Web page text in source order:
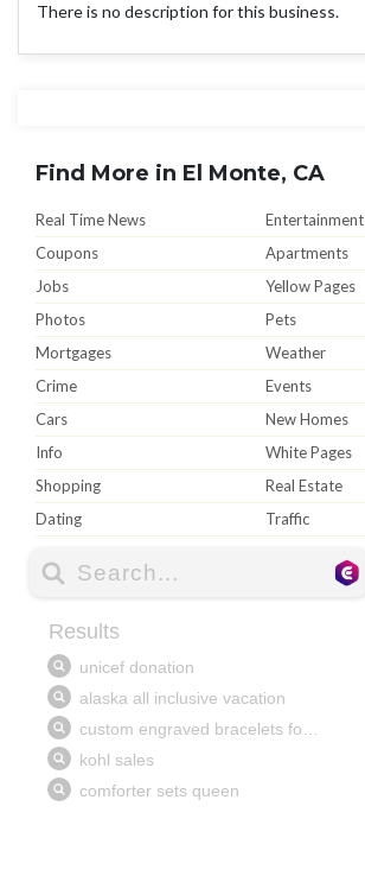
There is no description for this business.
Find More in El Monte, CA
Real Time News
Entertainment
Coupons
Apartments
Jobs
Yellow Pages
Photos
Pets
Mortgages
Weather
Crime
Events
Cars
New Homes
Info
White Pages
Shopping
Real Estate
Dating
Traffic